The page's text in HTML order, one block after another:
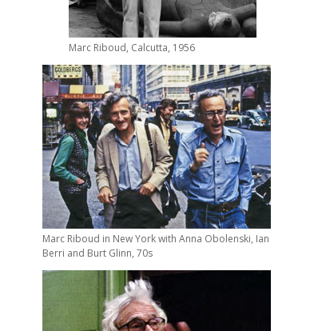
Marc Riboud, Calcutta, 1956
Marc Riboud in New York with Anna Obolenski, Ian
Berri and Burt Glinn, 70s